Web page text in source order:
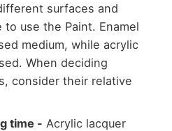
surfaces and
to use the Paint. Enamel
medium, while acrylic
When deciding
consider their relative
time - Acrylic lacquer